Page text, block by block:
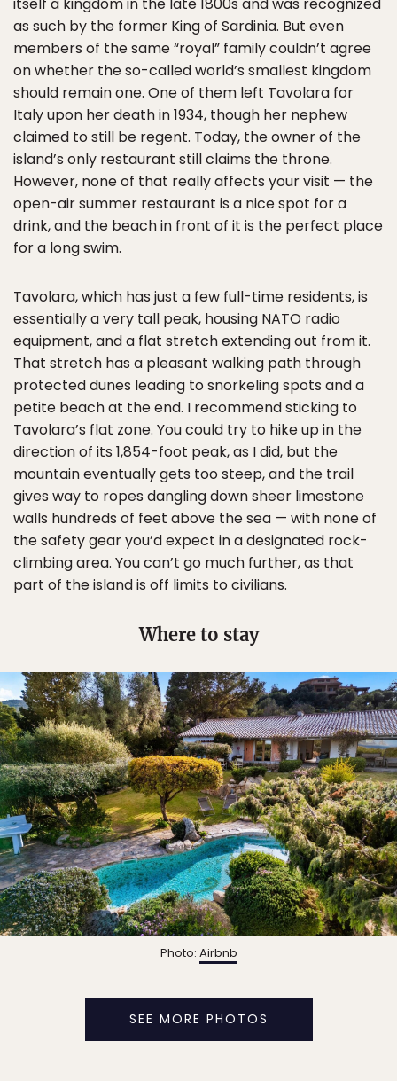
as such by the former King of Sardinia. But even
members of the same “royal” family couldn’t agree
on whether the so-called world’s smallest kingdom
should remain one. One of them left Tavolara for
Italy upon her death in 1934, though her nephew
claimed to still be regent. Today, the owner of the
island’s only restaurant still claims the throne.
However, none of that really affects your visit — the
open-air summer restaurant is a nice spot for a
drink, and the beach in front of it is the perfect place
for a long swim.
Tavolara, which has just a few full-time residents, is
essentially a very tall peak, housing NATO radio
equipment, and a flat stretch extending out from it.
That stretch has a pleasant walking path through
protected dunes leading to snorkeling spots and a
petite beach at the end. I recommend sticking to
Tavolara’s flat zone. You could try to hike up in the
direction of its 1,854-foot peak, as I did, but the
mountain eventually gets too steep, and the trail
gives way to ropes dangling down sheer limestone
walls hundreds of feet above the sea — with none of
the safety gear you’d expect in a designated rock-
climbing area. You can’t go much further, as that
part of the island is off limits to civilians.
Where to stay
Photo: Airbnb
SEE MORE PHOTOS